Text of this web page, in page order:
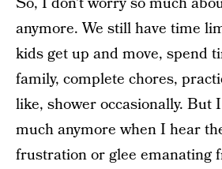
anymore. We still have time
kids get up and move, spend
family, complete chores,
like, shower occasionally. But
much anymore when I hear
frustration or glee emanating